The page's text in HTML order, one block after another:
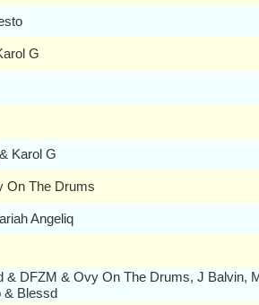
G
& Karol G
On The Drums
Angeliq
& DFZM & Ovy On The Drums, J Balvin,
& Blessd